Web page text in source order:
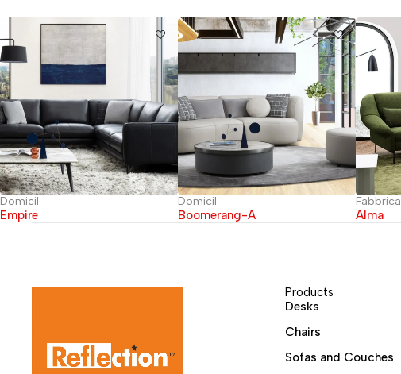
Domicil
Empire
Domicil
Boomerang-A
Fabbrica
Alma
Products
Desks
Chairs
Sofas and Couches